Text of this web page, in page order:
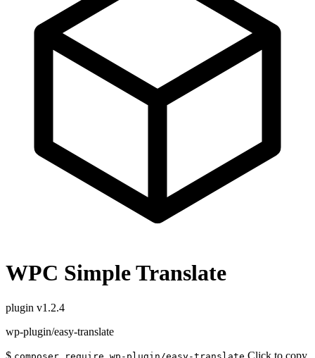
WPC Simple Translate
plugin v1.2.4
wp-plugin/easy-translate
$
Click to copy